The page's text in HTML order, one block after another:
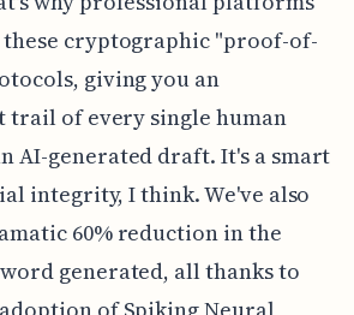
cryptographic "proof-of-
giving you an
trail of every single human
AI-generated draft. It's a smart
integrity, I think. We've also
60% reduction in the
generated, all thanks to